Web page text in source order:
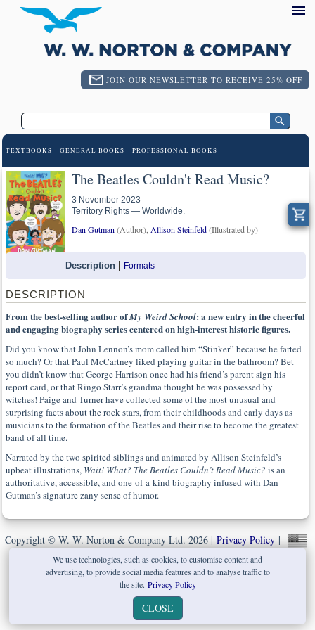
JOIN OUR NEWSLETTER TO RECEIVE 25% OFF
TEXTBOOKS GENERAL BOOKS PROFESSIONAL BOOKS
The Beatles Couldn't Read Music?
3 November 2023
Territory Rights — Worldwide.
Dan Gutman (Author), Allison Steinfeld(Illustrated by)
Description Formats
DESCRIPTION
From the best-selling author ofMy Weird School: a new entry in the cheerful
and engaging biography series centered on high-interest historic figures.
Did you know that John Lennon’s mom called him “Stinker” because he farted
so much? Or that Paul McCartney liked playing guitar in the bathroom? Bet
you didn’t know that George Harrison once had his friend’s parent sign his
report card, or that Ringo Starr’s grandma thought he was possessed by
witches! Paige and Turner have collected some of the most unusual and
surprising facts about the rock stars, from their childhoods and early days as
musicians to the formation of the Beatles and their rise to become the greatest
band of all time.
Narrated by the two spirited siblings and animated by Allison Steinfeld’s
upbeat illustrations, Wait! What? The Beatles Couldn’t Read Music? is an
authoritative, accessible, and one-of-a-kind biography infused with Dan
Gutman’s signature zany sense of humor.
Copyright © W. W. Norton & Company Ltd. 2026 | Privacy Policy|
We use technologies, such as cookies, to customise content and
advertising, to provide social media features and to analyse traffic to
the site. Privacy Policy
CLOSE